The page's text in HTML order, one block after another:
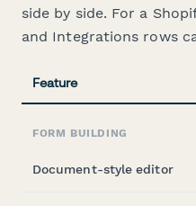
side by side. For a
and Integrations rows
Feature
FORM BUILDING
Document-style editor